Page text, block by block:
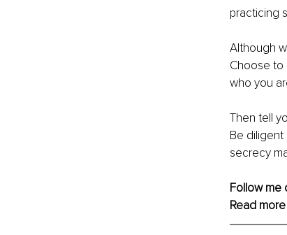
practicing
Although
Choose to
who you
Then tell
Be diligent
secrecy
Follow me
Read